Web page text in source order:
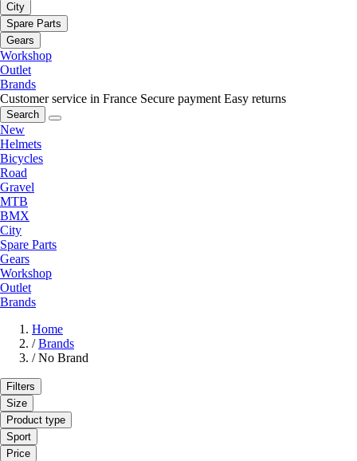
City
Spare Parts
Gears
Workshop
Outlet
Brands
Customer service in France Secure payment Easy returns
Search
New
Helmets
Bicycles
Road
Gravel
MTB
BMX
City
Spare Parts
Gears
Workshop
Outlet
Brands
Home
/ Brands
/ No Brand
Filters
Size
Product type
Sport
Price